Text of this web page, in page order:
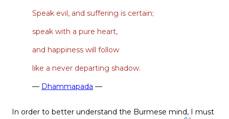
Speak evil, and suffering is certain;
speak with a pure heart,
and happiness will follow
like a never departing shadow.
— Dhammapada —
In order to better understand the Burmese mind, I must